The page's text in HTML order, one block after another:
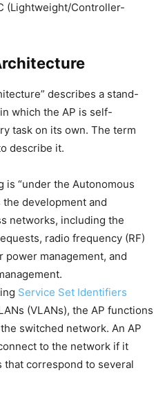
(Lightweight/Controller-
describes a stand-
which the AP is self-
task on its own. The term
describe it.
is “under the Autonomous
the development and
networks, including the
radio frequency (RF)
power management, and
Service Set Identifiers
(VLANs), the AP functions
switched network. An AP
to the network if it
that correspond to several